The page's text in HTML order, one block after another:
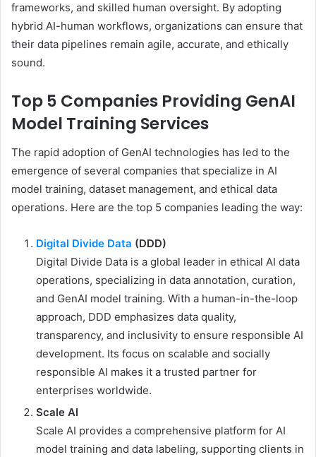
frameworks, and skilled human oversight. By adopting
hybrid AI-human workflows, organizations can ensure that
their data pipelines remain agile, accurate, and ethically
sound.
Top 5 Companies Providing GenAI
Model Training Services
The rapid adoption of GenAI technologies has led to the
emergence of several companies that specialize in AI
model training, dataset management, and ethical data
operations. Here are the top 5 companies leading the way:
Digital Divide Data (DDD)
Digital Divide Data is a global leader in ethical AI data
operations, specializing in data annotation, curation,
and GenAI model training. With a human-in-the-loop
approach, DDD emphasizes data quality,
transparency, and inclusivity to ensure responsible AI
development. Its focus on scalable and socially
responsible AI makes it a trusted partner for
enterprises worldwide.
Scale AI
Scale AI provides a comprehensive platform for AI
model training and data labeling, supporting clients in